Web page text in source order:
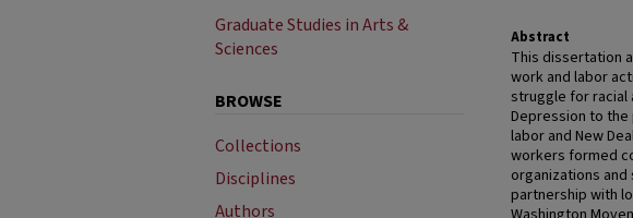
Abstract
This dissertation
work and labor
struggle for racial
Depression to the
labor and New
workers formed
organizations
partnership with
Graduate Studies in Arts &
Sciences
BROWSE
Collections
Disciplines
Authors